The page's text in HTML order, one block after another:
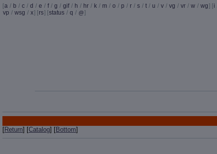
[a / b / c / d / e / f / g / gif / h / hr / k / m / o / p / r / s / t / u / v / vg / vr / w / wg] [i
vp / wsg / x] [rs] [status / q / @]
[Return] [Catalog] [Bottom]